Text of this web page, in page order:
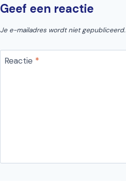
Geef een reactie
Je e-mailadres wordt niet gepubliceerd.
Reactie *